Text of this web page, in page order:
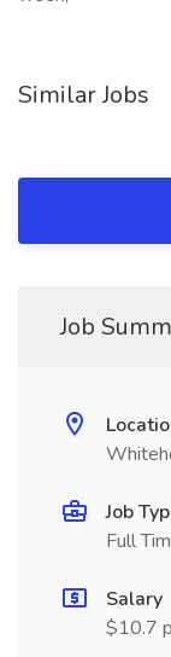
Similar Jobs
Job
Job
Full
Salary
$10.7